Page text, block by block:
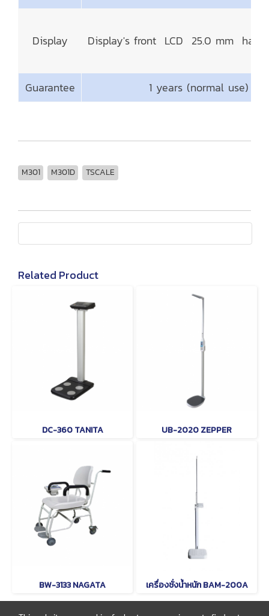
Display Display's front LCD 25.0 mm had
Guarantee 1 years (normal use)
M301 M301D TSCALE
Related Product
DC-360 TANITA UB-2020 ZEPPER
BW-3133 NAGATA เครื่องชั่งน้ำหนัก BAM-200A